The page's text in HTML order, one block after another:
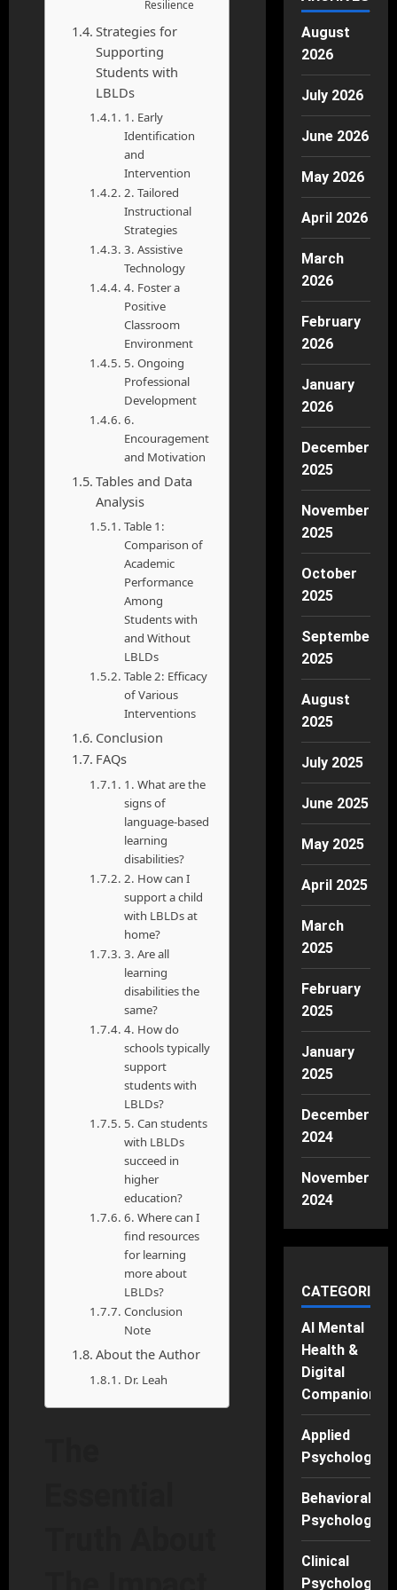
Resilience
Strategies for
Supporting
Students with
LBLDs
1. Early
Identification
and
Intervention
2. Tailored
Instructional
Strategies
3. Assistive
Technology
4. Foster a
Positive
Classroom
Environment
5. Ongoing
Professional
Development
6.
Encouragement
and Motivation
Tables and Data
Analysis
Table 1:
Comparison of
Academic
Performance
Among
Students with
and Without
LBLDs
Table 2: Efficacy
of Various
Interventions
Conclusion
FAQs
1. What are the
signs of
language-based
learning
disabilities?
2. How can I
support a child
with LBLDs at
home?
3. Are all
learning
disabilities the
same?
4. How do
schools typically
support
students with
LBLDs?
5. Can students
with LBLDs
succeed in
higher
education?
6. Where can I
find resources
for learning
more about
LBLDs?
Conclusion
Note
About the Author
Dr. Leah
August
2026
July 2026
June 2026
May 2026
April 2026
March
2026
February
2026
January
2026
December
2025
November
2025
October
2025
September
2025
August
2025
July 2025
June 2025
May 2025
April 2025
March
2025
February
2025
January
2025
December
2024
November
2024
CATEGORIES
AI Mental
Health &
Digital
Companions
Applied
Psychology
Behavioral
Psychology
Clinical
Psychology